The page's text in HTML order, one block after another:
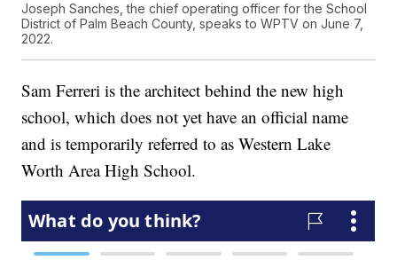
Joseph Sanches, the chief operating officer for the School
District of Palm Beach County, speaks to WPTV on June 7,
2022.
Sam Ferreri is the architect behind the new high
school, which does not yet have an official name
and is temporarily referred to as Western Lake
Worth Area High School.